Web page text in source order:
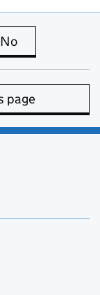
is useful
No
page